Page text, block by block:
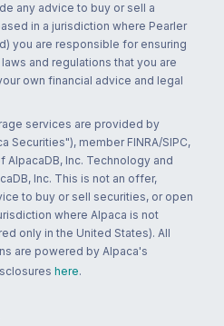
any advice to buy or sell a
in a jurisdiction where Pearler
you are responsible for ensuring
and regulations that you are
own financial advice and legal
services are provided by
Securities"), member FINRA/SIPC,
Inc. Technology and
Inc. This is not an offer,
to buy or sell securities, or open
where Alpaca is not
only in the United States). All
are powered by Alpaca's
here.